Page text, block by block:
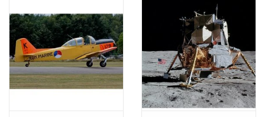
NEW JOURNALS
SUBSCRIPTION THE MODEL
BUILDER